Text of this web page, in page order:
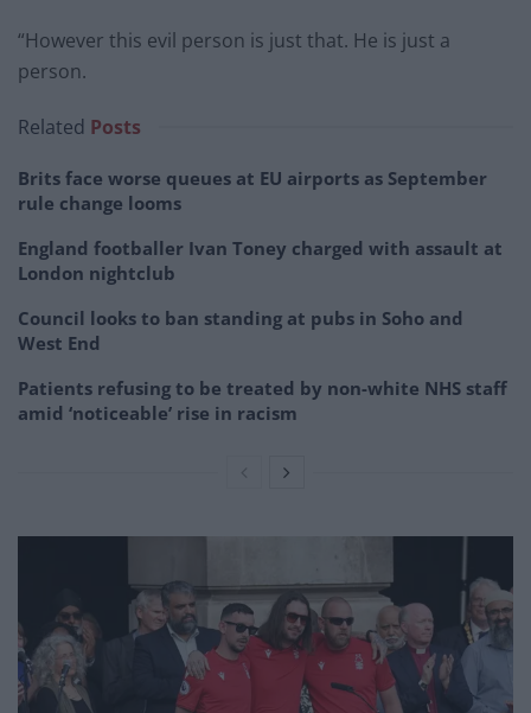
“However this evil person is just that. He is just a
person.
Related Posts
Brits face worse queues at EU airports as September
rule change looms
England footballer Ivan Toney charged with assault at
London nightclub
Council looks to ban standing at pubs in Soho and
West End
Patients refusing to be treated by non-white NHS staff
amid ‘noticeable’ rise in racism